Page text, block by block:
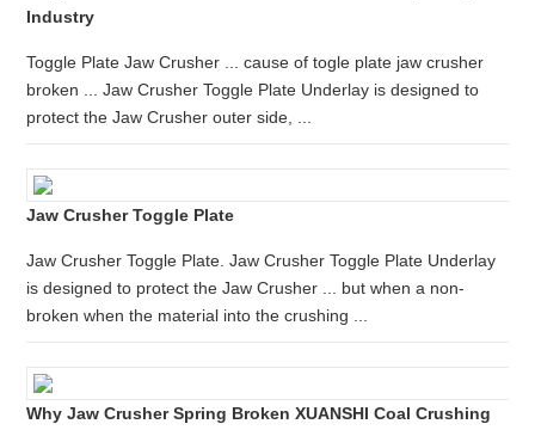
Industry
Toggle Plate Jaw Crusher ... cause of togle plate jaw crusher
broken ... Jaw Crusher Toggle Plate Underlay is designed to
protect the Jaw Crusher outer side, ...
Jaw Crusher Toggle Plate
Jaw Crusher Toggle Plate. Jaw Crusher Toggle Plate Underlay
is designed to protect the Jaw Crusher ... but when a non-
broken when the material into the crushing ...
Why Jaw Crusher Spring Broken XUANSHI Coal Crushing